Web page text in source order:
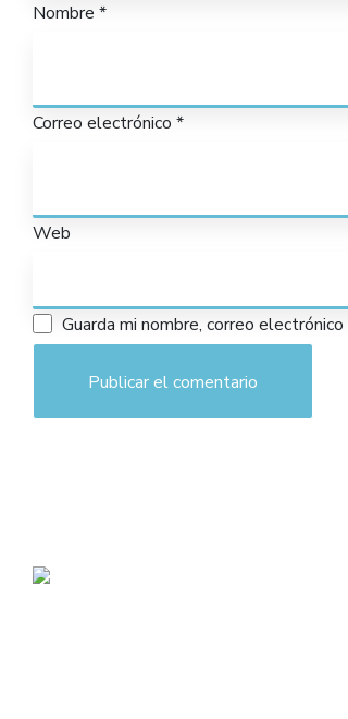
Nombre *
Correo electrónico *
Web
Guarda mi nombre, correo